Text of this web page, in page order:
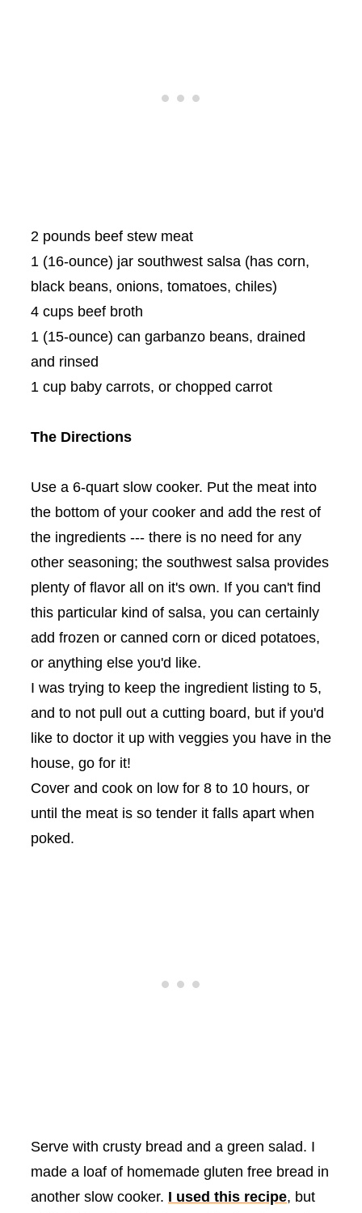
2 pounds beef stew meat
1 (16-ounce) jar southwest salsa (has corn,
black beans, onions, tomatoes, chiles)
4 cups beef broth
1 (15-ounce) can garbanzo beans, drained
and rinsed
1 cup baby carrots, or chopped carrot
The Directions
Use a 6-quart slow cooker. Put the meat into
the bottom of your cooker and add the rest of
the ingredients --- there is no need for any
other seasoning; the southwest salsa provides
plenty of flavor all on it's own. If you can't find
this particular kind of salsa, you can certainly
add frozen or canned corn or diced potatoes,
or anything else you'd like.
I was trying to keep the ingredient listing to 5,
and to not pull out a cutting board, but if you'd
like to doctor it up with veggies you have in the
house, go for it!
Cover and cook on low for 8 to 10 hours, or
until the meat is so tender it falls apart when
poked.
Serve with crusty bread and a green salad. I
made a loaf of homemade gluten free bread in
another slow cooker. I used this recipe, but